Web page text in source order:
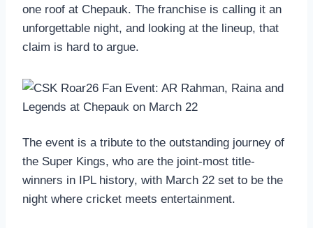
one roof at Chepauk. The franchise is calling it an
unforgettable night, and looking at the lineup, that
claim is hard to argue.
The event is a tribute to the outstanding journey of
the Super Kings, who are the joint-most title-
winners in IPL history, with March 22 set to be the
night where cricket meets entertainment.